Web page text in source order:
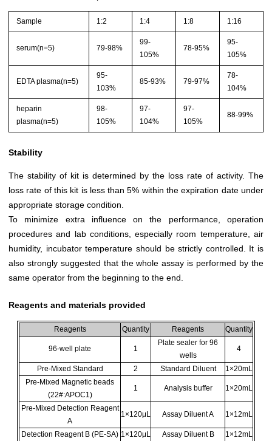
Sample 1:2 1:4 1:8 1:16
serum(n=5) 79-98%
99-
105%
78-95%
95-
105%
EDTA plasma(n=5)
95-
103%
85-93% 79-97%
78-
104%
heparin
plasma(n=5)
98-
105%
97-
104%
97-
105%
88-99%
Stability
The stability of kit is determined by the loss rate of activity. The
loss rate of this kit is less than 5% within the expiration date under
appropriate storage condition.
To minimize extra influence on the performance, operation
procedures and lab conditions, especially room temperature, air
humidity, incubator temperature should be strictly controlled. It is
also strongly suggested that the whole assay is performed by the
same operator from the beginning to the end.
Reagents and materials provided
Reagents Quantity Reagents Quantity
96-well plate 1
Plate sealer for 96
wells
4
Pre-Mixed Standard 2 Standard Diluent
1×20mL
Pre-Mixed Magnetic beads
(22#:APOC1)
1 Analysis buffer 1×20mL
Pre-Mixed Detection Reagent
A
1×120μL Assay Diluent A 1×12mL
Detection Reagent B (PE-SA) 1×120μL Assay Diluent B 1×12mL